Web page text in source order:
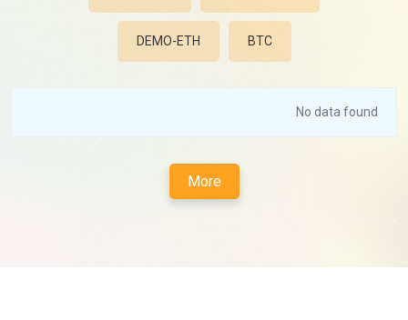
DEMO-ETH BTC
No data found
More